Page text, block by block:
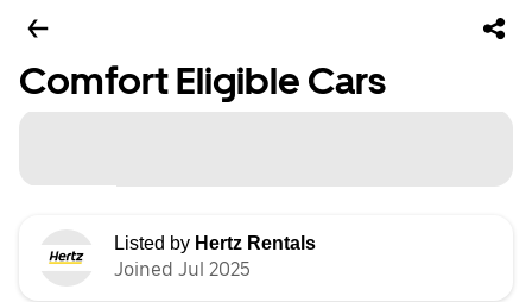
Comfort Eligible Cars
Listed by Hertz Rentals
Joined Jul 2025